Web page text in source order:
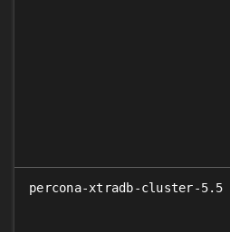
percona-xtradb-cluster-5.5